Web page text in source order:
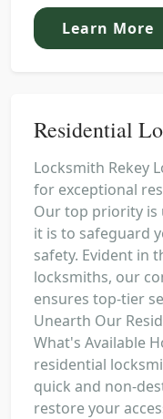
Learn More
Residential
Locksmith Rekey
for exceptional
Our top priority
it is to safeguard
safety. Evident in
locksmiths, our
ensures top-tier
Unearth Our
What's Available
residential
quick and non-
restore your